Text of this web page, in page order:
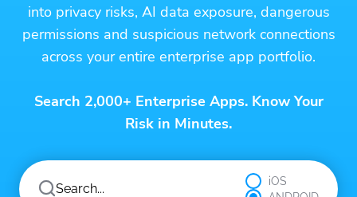
into privacy risks, AI data exposure, dangerous
permissions and suspicious network connections
across your entire enterprise app portfolio.
Search 2,000+ Enterprise Apps. Know Your
Risk in Minutes.
iOS